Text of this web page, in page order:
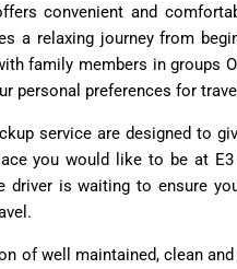
convenient and
a relaxing journey from
family members in groups
personal preferences for
service are designed to
you would like to be at
driver is waiting to ensure
of well maintained, clean